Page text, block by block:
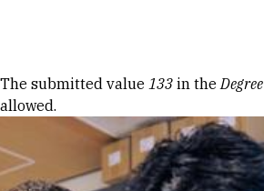
Error message
The submitted value 133 in theDegree
allowed.